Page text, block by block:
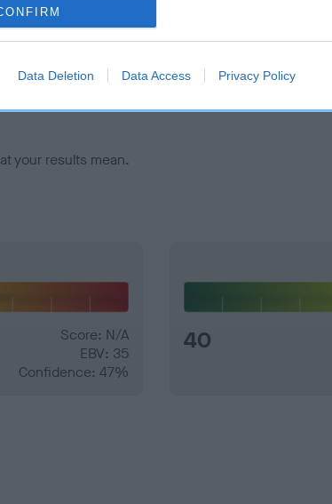
Data Deletion Data Access Privacy Policy
hip/elbow dysplasia, but the overall health of
that have an EBV which is lower than average
your results mean.
Score: N/A
EBV: 35
Confidence: 47%
40